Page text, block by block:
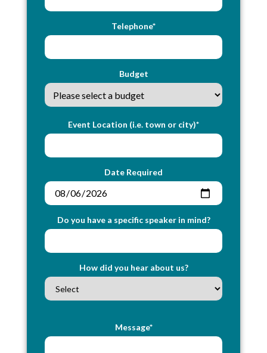
Telephone*
Budget
Event Location (i.e. town or city)*
Date Required
Do you have a specific speaker in mind?
How did you hear about us?
Message*